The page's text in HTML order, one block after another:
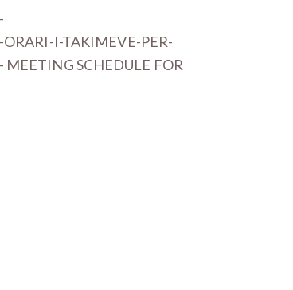
I-TAKIMEVE-PER-
MEETING SCHEDULE FOR